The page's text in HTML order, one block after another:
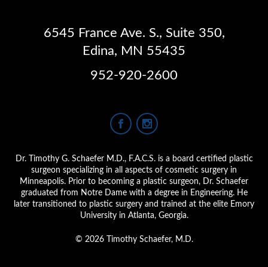
6545 France Ave. S., Suite 350,
Edina, MN 55435
952-920-2600
Dr. Timothy G. Schaefer M.D., F.A.C.S. is a board certified plastic
surgeon specializing in all aspects of cosmetic surgery in
Minneapolis. Prior to becoming a plastic surgeon, Dr. Schaefer
graduated from Notre Dame with a degree in Engineering. He
later transitioned to plastic surgery and trained at the elite Emory
University in Atlanta, Georgia.
© 2026 Timothy Schaefer, M.D.